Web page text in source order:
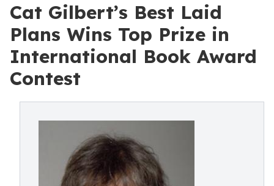
Cat Gilbert’s Best Laid
Plans Wins Top Prize in
International Book Award
Contest